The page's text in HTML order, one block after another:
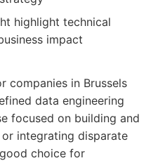
highlight technical
impact
companies in Brussels
data engineering
focused on building and
integrating disparate
choice for